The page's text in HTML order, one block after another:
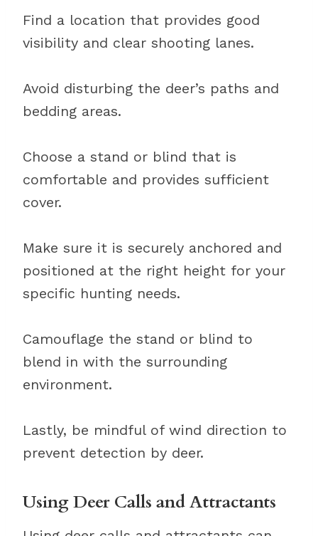
Find a location that provides good
visibility and clear shooting lanes.
Avoid disturbing the deer’s paths and
bedding areas.
Choose a stand or blind that is
comfortable and provides sufficient
cover.
Make sure it is securely anchored and
positioned at the right height for your
specific hunting needs.
Camouflage the stand or blind to
blend in with the surrounding
environment.
Lastly, be mindful of wind direction to
prevent detection by deer.
Using Deer Calls and Attractants